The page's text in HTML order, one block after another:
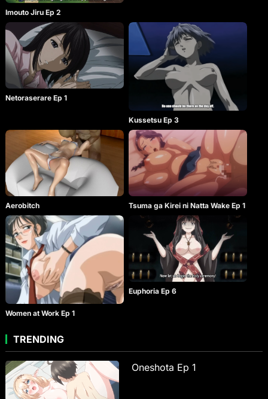
Imouto Jiru Ep 2
Netoraserare Ep 1
Kussetsu Ep 3
Aerobitch Tsuma ga Kirei ni Natta Wake Ep 1
Women at Work Ep 1
Euphoria Ep 6
TRENDING
Oneshota Ep 1